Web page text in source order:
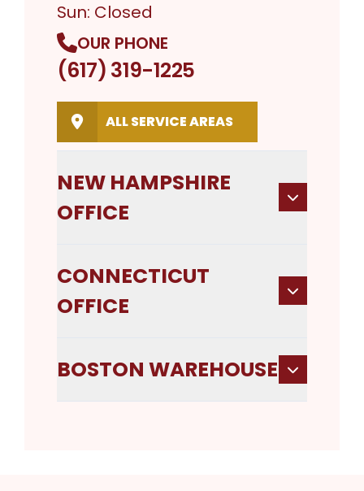
Sun: Closed
OUR PHONE
(617) 319-1225
ALL SERVICE AREAS
NEW HAMPSHIRE
OFFICE
CONNECTICUT
OFFICE
BOSTON WAREHOUSE